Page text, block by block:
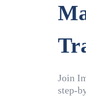
Join
step-